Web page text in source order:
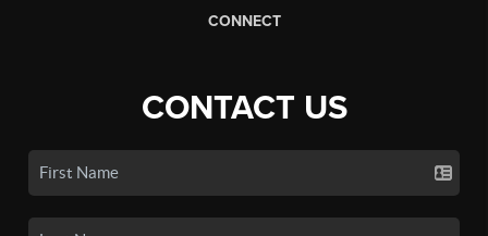
CONNECT
CONTACT US